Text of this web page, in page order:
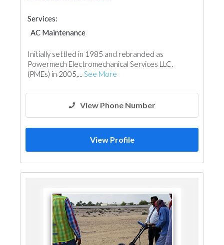
Services:
AC Maintenance
Fire Fighting Contractors
Initially settled in 1985 and rebranded as
Powermech Electromechanical Services LLC.
(PMEs) in 2005,... See More
View Phone Number
View Profile